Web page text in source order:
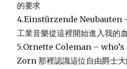
的要求
4.Einstürzende Neubauten
工業音樂從這裡開始進入我的
5.Ornette Coleman –
Zorn 那裡認識這位自由爵士